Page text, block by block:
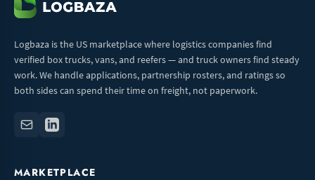
Logbaza is the US marketplace where logistics companies find
verified box trucks, vans, and reefers — and truck owners find steady
work. We handle applications, partnership rosters, and ratings so
both sides can spend their time on freight, not paperwork.
MARKETPLACE